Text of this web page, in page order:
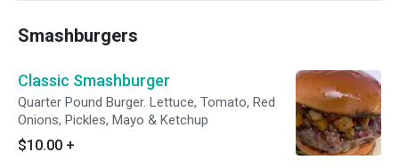
Smashburgers
Classic Smashburger
Quarter Pound Burger. Lettuce, Tomato, Red
Onions, Pickles, Mayo & Ketchup
$10.00 +